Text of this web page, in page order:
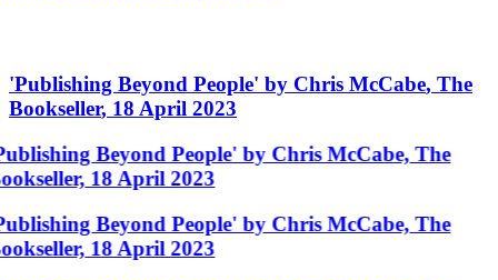
'Publishing Beyond People' by Chris McCabe, The
Bookseller, 18 April 2023
Beyond People' by Chris McCabe, The
18 April 2023
Beyond People' by Chris McCabe, The
18 April 2023